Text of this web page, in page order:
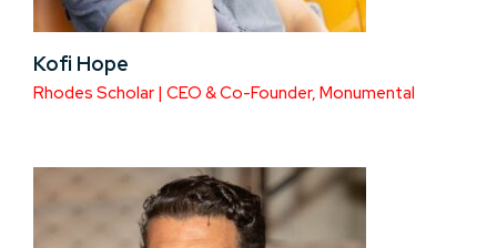
Kofi Hope
Rhodes Scholar | CEO & Co-Founder, Monumental